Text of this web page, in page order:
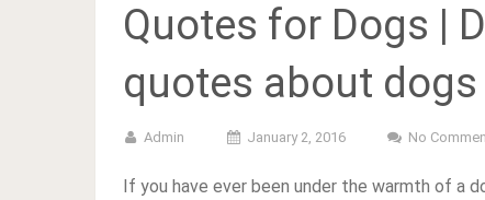
Quotes for Dogs |
quotes about dogs
Admin January 2, 2016 No
If you have ever been under the warmth of a